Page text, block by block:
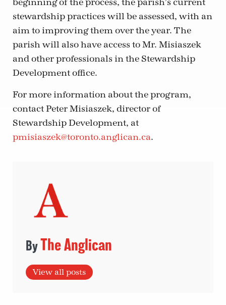
beginning of the process, the parish’s current
stewardship practices will be assessed, with an
aim to improving them over the year. The
parish will also have access to Mr. Misiaszek
and other professionals in the Stewardship
Development office.
For more information about the program,
contact Peter Misiaszek, director of
Stewardship Development, at
pmisiaszek@toronto.anglican.ca.
The Anglican
View all posts